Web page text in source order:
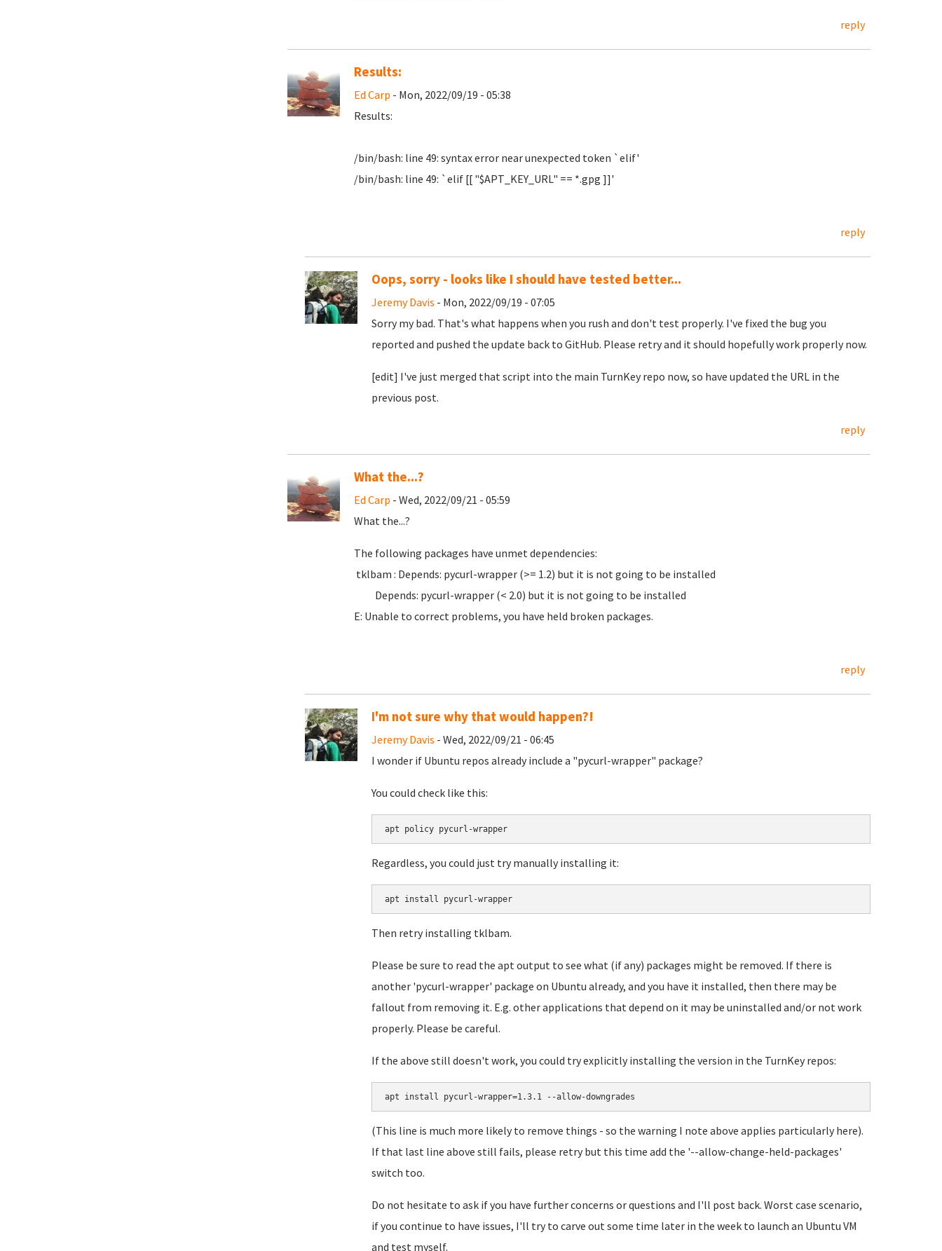
reply
Results:
Ed Carp - Mon, 2022/09/19 - 05:38
Results:
/bin/bash: line 49: syntax error near unexpected token `elif'
/bin/bash: line 49: `elif [[ "$APT_KEY_URL" == *.gpg ]]'
reply
Oops, sorry - looks like I should have tested better...
Jeremy Davis - Mon, 2022/09/19 - 07:05
Sorry my bad. That's what happens when you rush and don't test properly. I've fixed the bug you
reported and pushed the update back to GitHub. Please retry and it should hopefully work properly now.
[edit] I've just merged that script into the main TurnKey repo now, so have updated the URL in the
previous post.
reply
What the...?
Ed Carp - Wed, 2022/09/21 - 05:59
What the...?
The following packages have unmet dependencies:
tklbam : Depends: pycurl-wrapper (>= 1.2) but it is not going to be installed
Depends: pycurl-wrapper (< 2.0) but it is not going to be installed
E: Unable to correct problems, you have held broken packages.
reply
I'm not sure why that would happen?!
Jeremy Davis - Wed, 2022/09/21 - 06:45
I wonder if Ubuntu repos already include a "pycurl-wrapper" package?
You could check like this:
apt policy pycurl-wrapper
Regardless, you could just try manually installing it:
apt install pycurl-wrapper
Then retry installing tklbam.
Please be sure to read the apt output to see what (if any) packages might be removed. If there is
another 'pycurl-wrapper' package on Ubuntu already, and you have it installed, then there may be
fallout from removing it. E.g. other applications that depend on it may be uninstalled and/or not work
properly. Please be careful.
If the above still doesn't work, you could try explicitly installing the version in the TurnKey repos:
apt install pycurl-wrapper=1.3.1 --allow-downgrades
(This line is much more likely to remove things - so the warning I note above applies particularly here).
If that last line above still fails, please retry but this time add the '--allow-change-held-packages'
switch too.
Do not hesitate to ask if you have further concerns or questions and I'll post back. Worst case scenario,
if you continue to have issues, I'll try to carve out some time later in the week to launch an Ubuntu VM
and test myself.